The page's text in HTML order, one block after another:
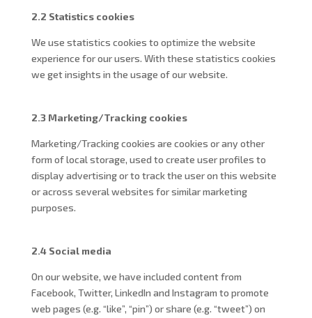
2.2 Statistics cookies
We use statistics cookies to optimize the website
experience for our users. With these statistics cookies
we get insights in the usage of our website.
2.3 Marketing/Tracking cookies
Marketing/Tracking cookies are cookies or any other
form of local storage, used to create user profiles to
display advertising or to track the user on this website
or across several websites for similar marketing
purposes.
2.4 Social media
On our website, we have included content from
Facebook, Twitter, LinkedIn and Instagram to promote
web pages (e.g. “like”, “pin”) or share (e.g. “tweet”) on